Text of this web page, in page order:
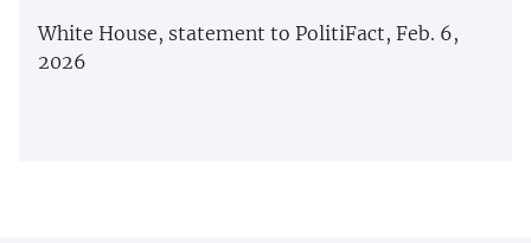
White House, statement to PolitiFact, Feb. 6,
2026